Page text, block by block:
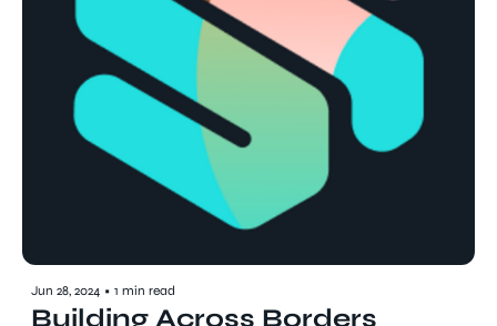
Jun 28, 2024 • 1 min read